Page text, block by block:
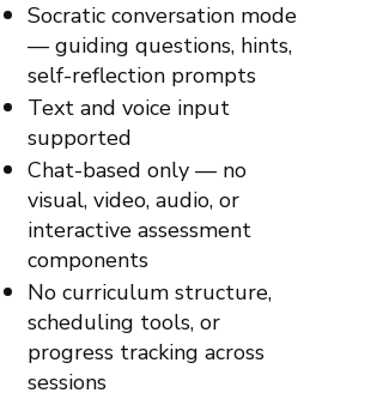
Socratic conversation mode
— guiding questions, hints,
self-reflection prompts
Text and voice input
supported
Chat-based only — no
visual, video, audio, or
interactive assessment
components
No curriculum structure,
scheduling tools, or
progress tracking across
sessions